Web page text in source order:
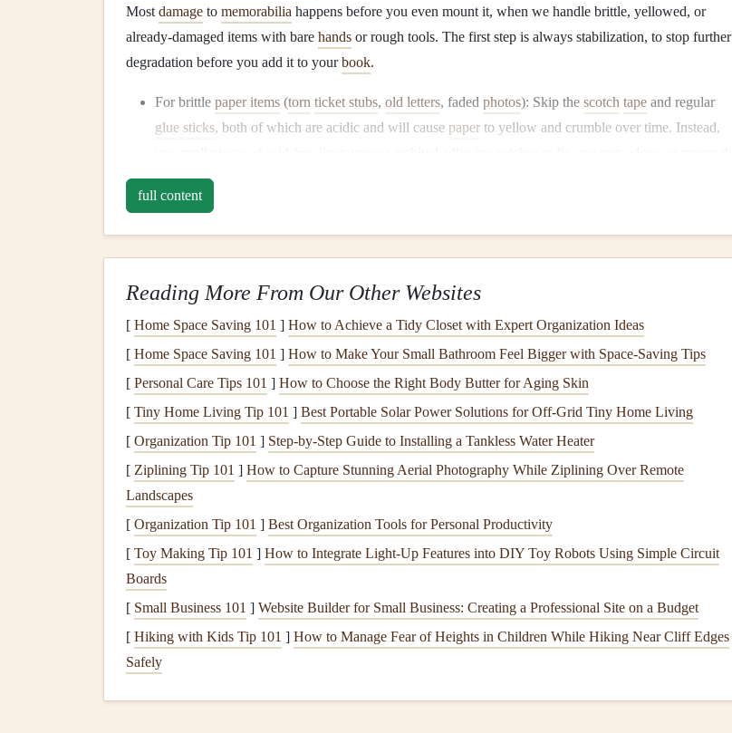
Most damage to memorabilia happens before you even mount it, when we handle brittle, yellowed, or
already-damaged items with bare hands or rough tools. The first step is always stabilization, to stop further
degradation before you add it to yourbook.
For brittle paper items (torn ticket stubs, old letters, faded photos): Skip the scotch tape and regular
glue sticks, both of which are acidic and will cause paper to yellow and crumble over time. Instead,
itemon a scrap of
kids' art is prone to smudging,
handling.
between two sheets of acid-free parchment paperand weigh them down with a
hours first to flatten them and reduce fragility. Skip thehairsprayhack you might see on
mosthairsprayis acidic and will yellow petals over time. If you need extra support, mount the
botanical on a small scrap ofacid-free cardstock with a tiny dot of pH-neutral
your page.
Pickthe Right MountingMethodfor Every Type of
Memorabilia
There's no one-size-fits-all way to mountfragile items, and themethodyou choose will depend on how
delicate theitemis, and whether you want to be able to remove it later.
For
enough to handle permanent adhesion, use a tiny amount ofpH -neutralliquidarchivaladhesiveor an
acid-free glue stick, applying it only to the back of theitem(never the front, to avoid smudginginkor
obscuring details) to avoid oversaturating the
full content
Reading More From Our Other Websites
[ Home Space Saving 101 ] How to Achieve a Tidy Closet with Expert Organization Ideas
[ Home Space Saving 101 ] How to Make Your Small Bathroom Feel Bigger with Space-Saving Tips
[ Personal Care Tips 101 ] How to Choose the Right Body Butter for Aging Skin
[ Tiny Home Living Tip 101 ] Best Portable Solar Power Solutions for Off‑Grid Tiny Home Living
[ Organization Tip 101 ] Step-by-Step Guide to Installing a Tankless Water Heater
[ Ziplining Tip 101 ] How to Capture Stunning Aerial Photography While Ziplining Over Remote
Landscapes
[ Organization Tip 101 ] Best Organization Tools for Personal Productivity
[ Toy Making Tip 101 ] How to Integrate Light‑Up Features into DIY Toy Robots Using Simple Circuit
Boards
[ Small Business 101 ] Website Builder for Small Business: Creating a Professional Site on a Budget
[ Hiking with Kids Tip 101 ] How to Manage Fear of Heights in Children While Hiking Near Cliff Edges
Safely